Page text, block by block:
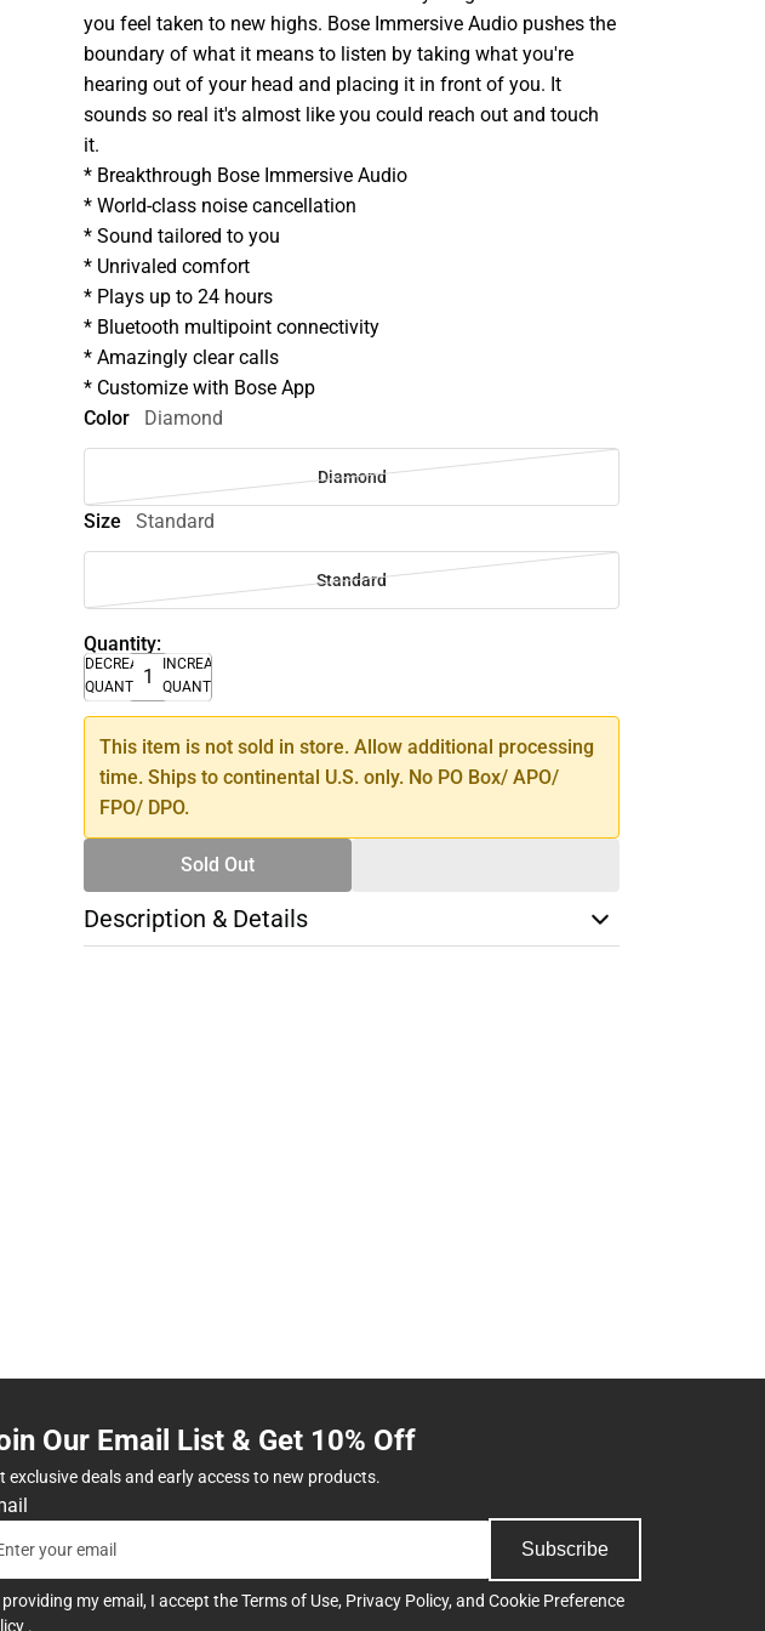
you feel taken to new highs. Bose Immersive Audio pushes the
boundary of what it means to listen by taking what you're
hearing out of your head and placing it in front of you. It
sounds so real it's almost like you could reach out and touch
it.
* Breakthrough Bose Immersive Audio
* World-class noise cancellation
* Sound tailored to you
* Unrivaled comfort
* Plays up to 24 hours
* Bluetooth multipoint connectivity
* Amazingly clear calls
* Customize with Bose App
Color
Diamond
Diamond
Size Standard
Standard
Quantity:
DECREASE
QUANTITY
INCREASE
QUANTITY
This item is not sold in store. Allow additional processing
time. Ships to continental U.S. only. No PO Box/ APO/
FPO/ DPO.
Sold Out
Description & Details
Our Email List & Get 10% Off
exclusive deals and early access to new products.
Subscribe
providing my email, I accept theTerms of Use, Privacy Policy, and Cookie Preference
.